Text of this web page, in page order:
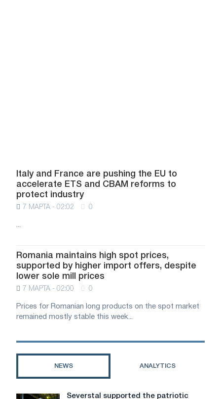
Italy and France are pushing the EU to
accelerate ETS and CBAM reforms to
protect industry
7 МАРТА - 02:02 0
...
Romania maintains high spot prices,
supported by higher import offers, despite
lower sole mill prices
7 МАРТА - 02:00 0
Prices for Romanian long products on the spot market
remained mostly stable this week...
NEWS ANALYTICS
Severstal supported the patriotic